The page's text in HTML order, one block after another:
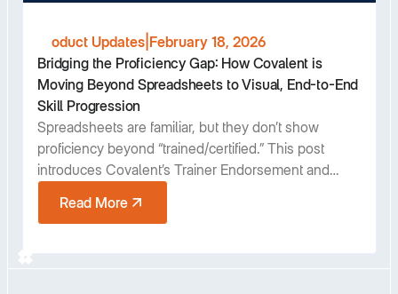
Product Updates February 18, 2026
Bridging the Proficiency Gap: How Covalent is
Moving Beyond Spreadsheets to Visual, End-to-End
Skill Progression
Spreadsheets are familiar, but they don’t show
proficiency beyond “trained/certified.” This post
introduces Covalent’s Trainer Endorsement and
glance, auditable way to understand progression
Read More